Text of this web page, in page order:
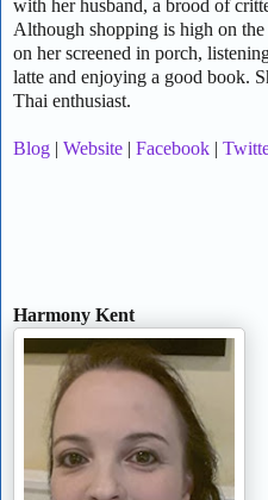
with her husband, a brood of
Although shopping is high on
on her screened in porch,
latte and enjoying a good book.
Thai enthusiast.
Blog | Website | Facebook |
Harmony Kent